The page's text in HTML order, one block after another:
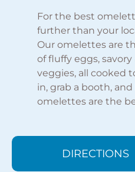
For the best
further than your
Our omelettes are
of fluffy eggs,
veggies, all cooked
in, grab a booth,
omelettes are the
DIRECTIONS